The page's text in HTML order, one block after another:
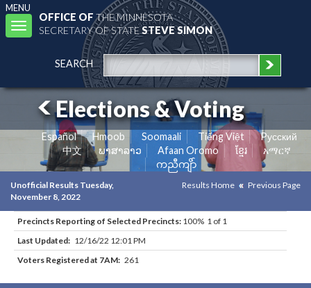
MENU
Toggle
navigation
OFFICE OFTHE MINNESOTA
SECRETARY OF STATESTEVE SIMON
SEARCH
Elections & Voting
Español Hmoob Soomaali Tiếng Việt
Pусский
中文
ພາສາລາວ Afaan Oromo ខ្មែរ
አማርኛ
ကညီကျိာ်
Unofficial Results Tuesday,
November 8, 2022
Results Home Previous Page
Precincts Reporting of Selected Precincts: 100% 1 of 1
Last Updated: 12/16/22 12:01 PM
Voters Registered at 7AM: 261